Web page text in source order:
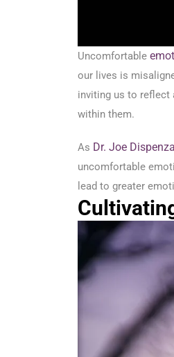
Uncomfortable
our lives is
inviting us to reflect
within them.
As Dr. Joe Dispenza
uncomfortable
lead to greater